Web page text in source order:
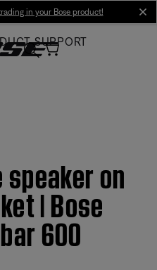
in your Bose product!
SUPPORT
on
| Bose
600